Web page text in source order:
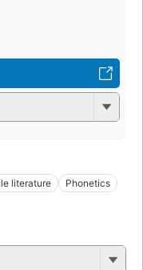
literature
Phonetics